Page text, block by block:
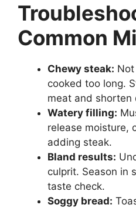
Common
Chewy steak:
cooked too long.
meat and shorten
Watery filling:
release moisture,
adding steak.
Bland results:
culprit. Season in
taste check.
Soggy bread: